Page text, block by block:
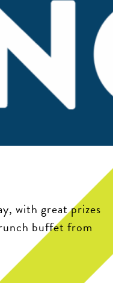
with great prizes
buffet from